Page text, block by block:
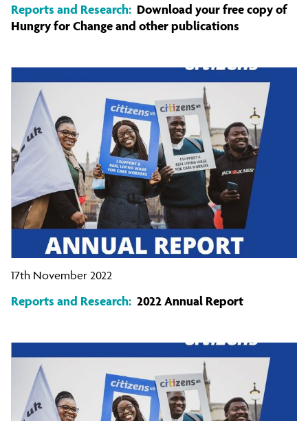
Reports and Research: Download your free copy of
Hungry for Change and other publications
17th November 2022
Reports and Research: 2022 Annual Report